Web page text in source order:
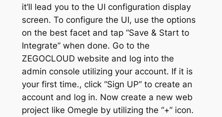
it’ll lead you to the UI configuration display
screen. To configure the UI, use the options
on the best facet and tap “Save & Start to
Integrate” when done. Go to the
ZEGOCLOUD website and log into the
admin console utilizing your account. If it is
your first time., click “Sign UP” to create an
account and log in. Now create a new web
project like Omegle by utilizing the “+” icon.